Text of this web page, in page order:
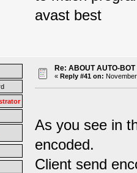
avast best
Re: ABOUT AUTO-BOT
« Reply #41 on:
As you see in
encoded.
Client send